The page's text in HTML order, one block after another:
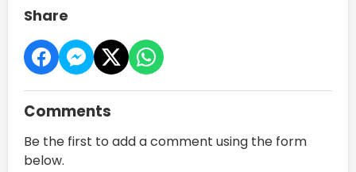
Share
Comments
Be the first to add a comment using the form
below.